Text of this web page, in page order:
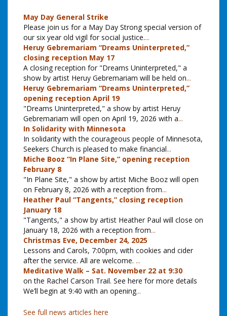
May Day General Strike
Please join us for a May Day Strong special version of
our six year old vigil for social justice....
Heruy Gebremariam “Dreams Uninterpreted,”
closing reception May 17
A closing reception for "Dreams Uninterpreted," a
show by artist Heruy Gebremariam will be held on...
Heruy Gebremariam “Dreams Uninterpreted,”
opening reception April 19
"Dreams Uninterpreted," a show by artist Heruy
Gebremariam will open on April 19, 2026 with a...
In Solidarity with Minnesota
In solidarity with the courageous people of Minnesota,
Seekers Church is pleased to make financial...
Miche Booz “In Plane Site,” opening reception
February 8
"In Plane Site," a show by artist Miche Booz will open
on February 8, 2026 with a reception from...
Heather Paul “Tangents,” closing reception
January 18
"Tangents," a show by artist Heather Paul will close on
January 18, 2026 with a reception from...
Christmas Eve, December 24, 2025
Lessons and Carols, 7:00pm, with cookies and cider
after the service. All are welcome. ...
Meditative Walk – Sat. November 22 at 9:30
on the Rachel Carson Trail. See here for more details
We’ll begin at 9:40 with an opening...
See full news articles here